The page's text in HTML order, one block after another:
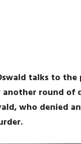
talks to the
round of
who denied